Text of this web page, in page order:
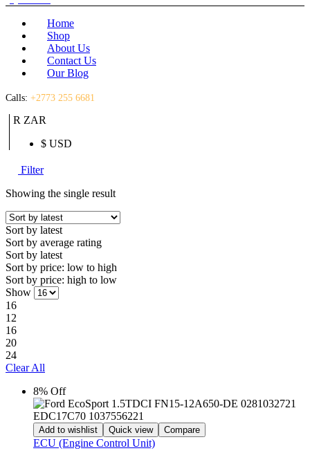
Home
Shop
About Us
Contact Us
Our Blog
Calls: +2773 255 6681
R ZAR
$ USD
Filter
Showing the single result
Sort by latest
Sort by average rating
Sort by latest
Sort by price: low to high
Sort by price: high to low
Show
16
12
16
20
24
Clear All
8% Off
Add to wishlist Quick view Compare
ECU (Engine Control Unit)